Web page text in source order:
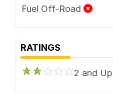
Fuel Off-Road
RATINGS
2 and Up